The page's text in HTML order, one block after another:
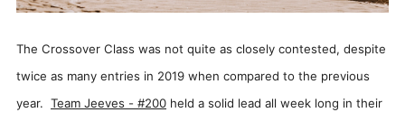
The Crossover Class was not quite as closely contested, despite
twice as many entries in 2019 when compared to the previous
year. Team Jeeves - #200 held a solid lead all week long in their